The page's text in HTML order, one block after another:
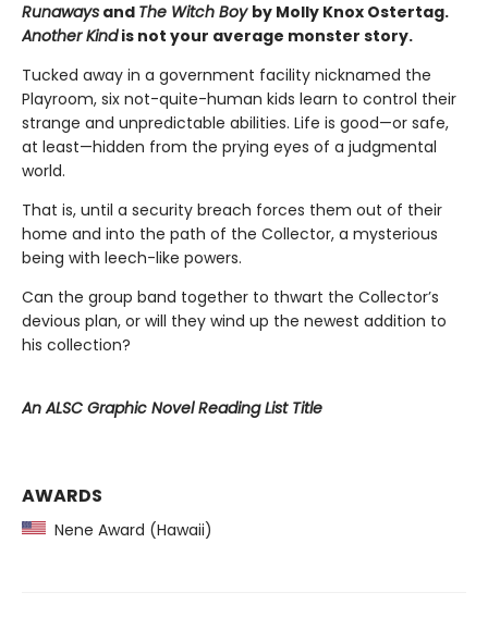
Runaways and The Witch Boy by Molly Knox Ostertag.
Another Kindis not your average monster story.
Tucked away in a government facility nicknamed the
Playroom, six not-quite-human kids learn to control their
strange and unpredictable abilities. Life is good—or safe,
at least—hidden from the prying eyes of a judgmental
world.
That is, until a security breach forces them out of their
home and into the path of the Collector, a mysterious
being with leech-like powers.
Can the group band together to thwart the Collector’s
devious plan, or will they wind up the newest addition to
his collection?
An ALSC Graphic Novel Reading List Title
AWARDS
Nene Award (Hawaii)